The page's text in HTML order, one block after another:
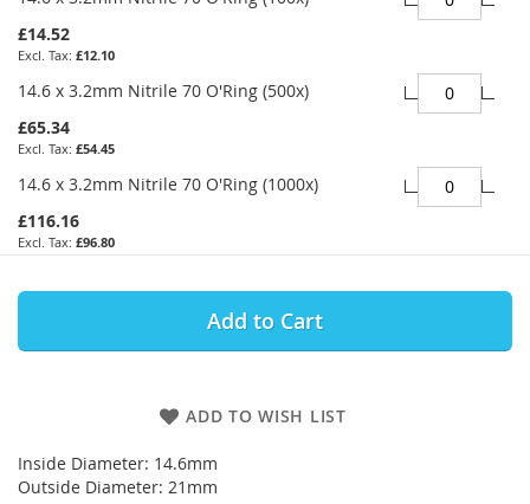
£14.52
£12.10
14.6 x 3.2mm Nitrile 70 O'Ring (500x)
£65.34
£54.45
14.6 x 3.2mm Nitrile 70 O'Ring (1000x)
£116.16
£96.80
Add to Cart
ADD TO WISH LIST
Inside Diameter: 14.6mm
Outside Diameter: 21mm